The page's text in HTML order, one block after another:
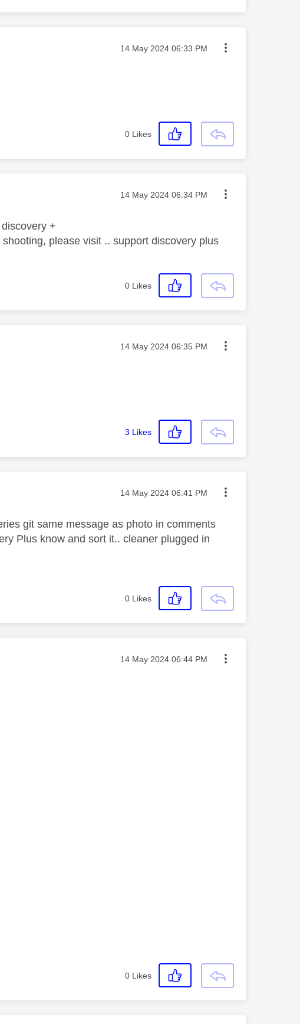
Message posted on
‎14 May 2024 06:33 PM
0 Likes
Message posted on
‎14 May 2024 06:34 PM
+
please visit .. support discovery plus
0 Likes
Message posted on
‎14 May 2024 06:35 PM
3 Likes
Message posted on
‎14 May 2024 06:41 PM
git same message as photo in comments
Plus know and sort it.. cleaner plugged in
0 Likes
Message posted on
‎14 May 2024 06:44 PM
0 Likes